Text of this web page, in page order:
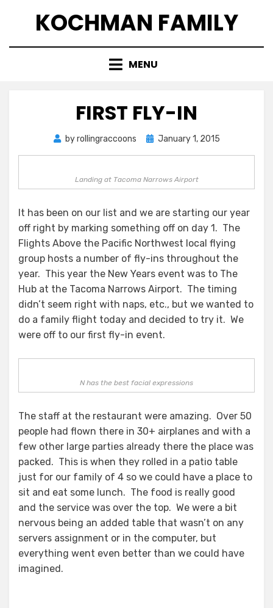
KOCHMAN FAMILY
MENU
FIRST FLY-IN
byrollingraccoons
Posted
January 1, 2015
Landing at Tacoma Narrows Airport
It has been on our list and we are starting our year
off right by marking something off on day 1. The
Flights Above the Pacific Northwest local flying
group hosts a number of fly-ins throughout the
year. This year the New Years event was to The
Hub at the Tacoma Narrows Airport. The timing
didn’t seem right with naps, etc., but we wanted to
do a family flight today and decided to try it. We
were off to our first fly-in event.
N has the best facial expressions
The staff at the restaurant were amazing. Over 50
people had flown there in 30+ airplanes and with a
few other large parties already there the place was
packed. This is when they rolled in a patio table
just for our family of 4 so we could have a place to
sit and eat some lunch. The food is really good
and the service was over the top. We were a bit
nervous being an added table that wasn’t on any
servers assignment or in the computer, but
everything went even better than we could have
imagined.